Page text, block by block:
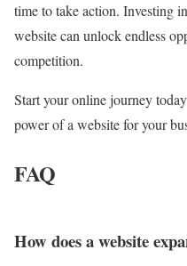
time to take action. Investing
website can unlock endless
competition.
Start your online journey
power of a website for your
FAQ
How does a website